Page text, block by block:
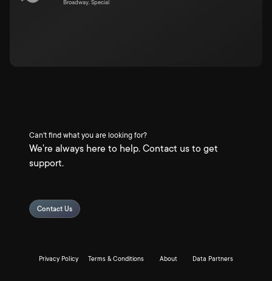
Broadway, Special
Can't find what you are looking for?
We're always here to help. Contact us to get
support.
Contact Us
Privacy Policy Terms & Conditions About Data Partners